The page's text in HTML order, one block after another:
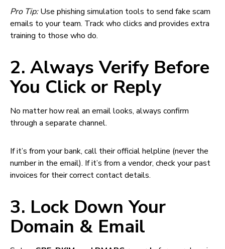
Pro Tip:Use phishing simulation tools to send fake scam
emails to your team. Track who clicks and provides extra
training to those who do.
2. Always Verify Before
You Click or Reply
No matter how real an email looks, always confirm
through a separate channel.
If it’s from your bank, call their official helpline (never the
number in the email). If it’s from a vendor, check your past
invoices for their correct contact details.
3. Lock Down Your
Domain & Email